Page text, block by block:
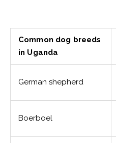
Common dog breeds
in Uganda
German shepherd
Boerboel